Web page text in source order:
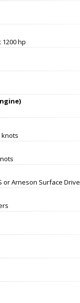
1200 hp
knots
or Arneson Surface Drive